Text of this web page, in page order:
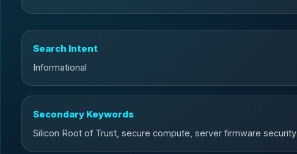
Search Intent
Informational
Secondary Keywords
Silicon Root of Trust, secure compute, server firmware security